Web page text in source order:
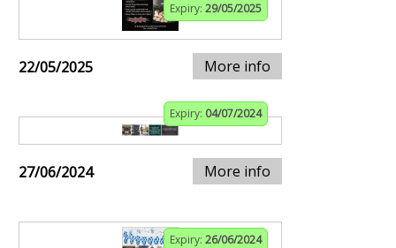
Expiry: 29/05/2025
22/05/2025 More info
Expiry: 04/07/2024
27/06/2024 More info
Expiry: 26/06/2024